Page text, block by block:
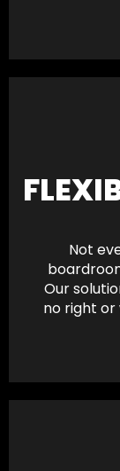
Not
Our
no right or